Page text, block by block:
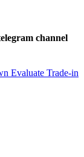
channel
Evaluate Trade-in